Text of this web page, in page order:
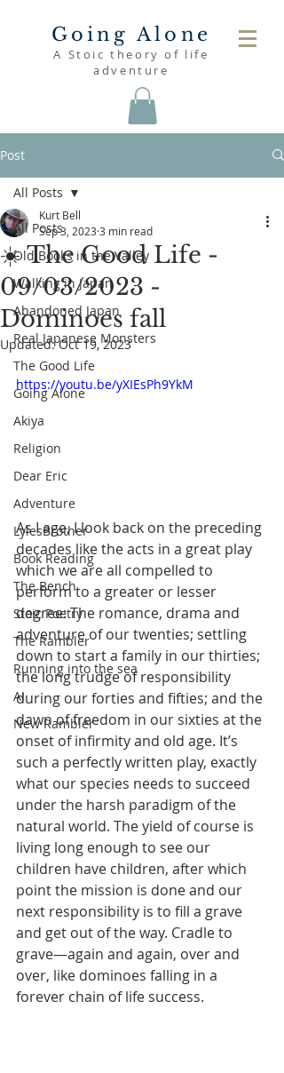
Going Alone
A Stoic theory of life
adventure
Post
All Posts
Old Books in the Valley
Walking in Japan
Abandoned Japan
Real Japanese Monsters
The Good Life
Going Alone
Akiya
Religion
Dear Eric
Adventure
LylesBrother
Book Reading
The Bench
Stoic Poetry
The Rambler
Running into the sea
AI
New Rambler
All Posts
☀️ The Good Life -
09/03/2023 -
Dominoes fall
Kurt Bell
Sep 3, 2023 3 min read
Updated:Oct 19, 2023
https://youtu.be/yXIEsPh9YkM
As I age, I look back on the preceding
decades like the acts in a great play
which we are all compelled to
perform to a greater or lesser
degree: The romance, drama and
adventure of our twenties; settling
down to start a family in our thirties;
the long trudge of responsibility
during our forties and fifties; and the
dawn of freedom in our sixties at the
onset of infirmity and old age. It’s
such a perfectly written play, exactly
what our species needs to succeed
under the harsh paradigm of the
natural world. The yield of course is
living long enough to see our
children have children, after which
point the mission is done and our
next responsibility is to fill a grave
and get out of the way. Cradle to
grave—again and again, over and
over, like dominoes falling in a
forever chain of life success.